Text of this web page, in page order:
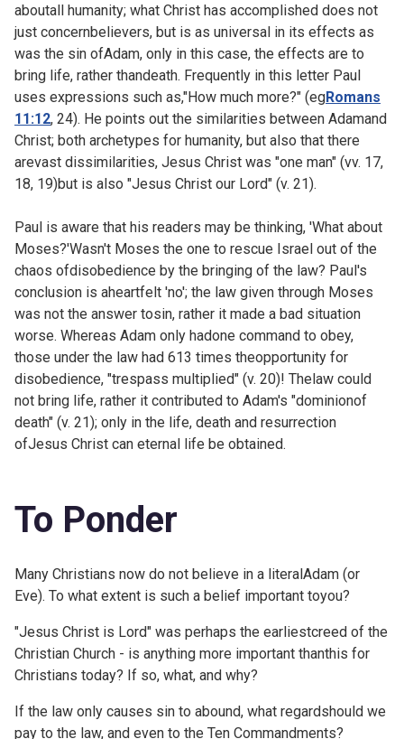
aboutall humanity; what Christ has accomplished does not
just concernbelievers, but is as universal in its effects as
was the sin ofAdam, only in this case, the effects are to
bring life, rather thandeath. Frequently in this letter Paul
uses expressions such as,"How much more?" (egRomans
11:12, 24). He points out the similarities between Adamand
Christ; both archetypes for humanity, but also that there
arevast dissimilarities, Jesus Christ was "one man" (vv. 17,
18, 19)but is also "Jesus Christ our Lord" (v. 21).
Paul is aware that his readers may be thinking, 'What about
Moses?'Wasn't Moses the one to rescue Israel out of the
chaos ofdisobedience by the bringing of the law? Paul's
conclusion is aheartfelt 'no'; the law given through Moses
was not the answer tosin, rather it made a bad situation
worse. Whereas Adam only hadone command to obey,
those under the law had 613 times theopportunity for
disobedience, "trespass multiplied" (v. 20)! Thelaw could
not bring life, rather it contributed to Adam's "dominionof
death" (v. 21); only in the life, death and resurrection
ofJesus Christ can eternal life be obtained.
To Ponder
Many Christians now do not believe in a literalAdam (or
Eve). To what extent is such a belief important toyou?
"Jesus Christ is Lord" was perhaps the earliestcreed of the
Christian Church - is anything more important thanthis for
Christians today? If so, what, and why?
If the law only causes sin to abound, what regardshould we
pay to the law, and even to the Ten Commandments?